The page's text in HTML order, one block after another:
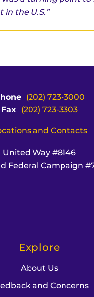
in the U.S.”
(202) 723-3000
Fax
(202) 723-3303
and Contacts
United Way #8146
Federal Campaign
Explore
About Us
and Concerns